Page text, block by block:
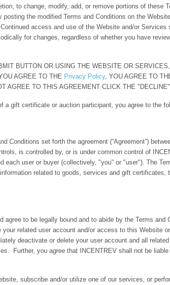
to change, modify, add, or remove portions of
the modified Terms and Conditions on the
access and use of the Website and/or
for changes, regardless of whether you have
BUTTON OR USING THE WEBSITE OR
AGREE TO THE Privacy Policy, YOU AGREE TO
AGREE TO THIS AGREEMENT CLICK THE
gift certificate or auction participant, you agree to the
Conditions set forth the agreement (“Agreement”)
is controlled by, or is under common control of
each user or buyer (collectively, "you" or "user"). The
related to goods, services and gift
agree to be legally bound and to abide by the Terms
related user account and/or access to this Website
deactivate or delete your user account and all
Further, you agree that INCENTREV shall not be
subscribe and/or utilize one of our services, or